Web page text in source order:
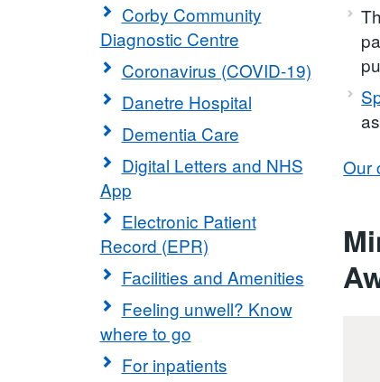
Corby Community
Diagnostic Centre
Coronavirus (COVID-19)
Danetre Hospital
Dementia Care
Digital Letters and NHS
App
Electronic Patient
Record (EPR)
Facilities and Amenities
Feeling unwell? Know
where to go
For inpatients
Our